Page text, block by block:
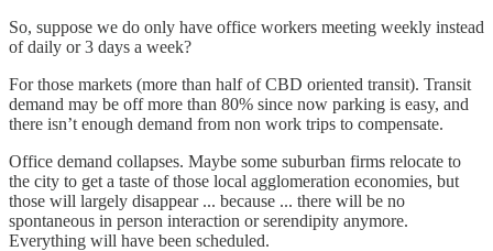
So, suppose we do only have office workers meeting weekly instead
of daily or 3 days a week?
For those markets (more than half of CBD oriented transit). Transit
demand may be off more than 80% since now parking is easy, and
there isn’t enough demand from non work trips to compensate.
Office demand collapses. Maybe some suburban firms relocate to
the city to get a taste of those local agglomeration economies, but
those will largely disappear ... because ... there will be no
spontaneous in person interaction or serendipity anymore.
Everything will have been scheduled.